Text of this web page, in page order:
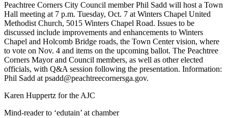
Peachtree Corners City Council member Phil Sadd will host a Town
Hall meeting at 7 p.m. Tuesday, Oct. 7 at Winters Chapel United
Methodist Church, 5015 Winters Chapel Road. Issues to be
discussed include improvements and enhancements to Winters
Chapel and Holcomb Bridge roads, the Town Center vision, where
to vote on Nov. 4 and items on the upcoming ballot. The Peachtree
Corners Mayor and Council members, as well as other elected
officials, with Q&A session following the presentation. Information:
Phil Sadd at psadd@peachtreecornersga.gov.
Karen Huppertz for the AJC
Mind-reader to ‘edutain’ at chamber